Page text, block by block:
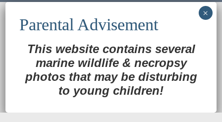
maintained byWeb & Design Services of Fort
Back to Top
This website contains several
marine wildlife & necropsy
photos that may be disturbing
to young children!